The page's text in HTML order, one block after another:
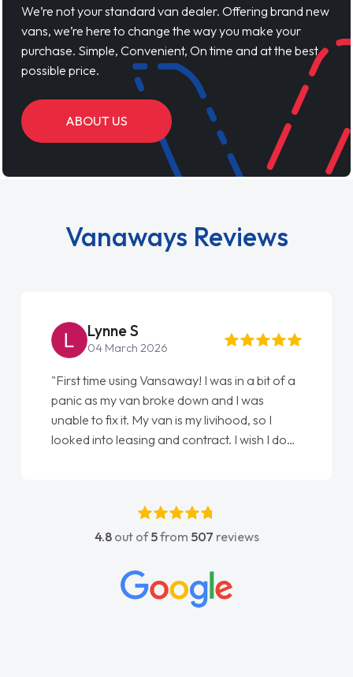
We’re not your standard van dealer. Offering brand new
vans, we’re here to change the way you make your
purchase. Simple, Convenient, On time and at the best
possible price.
ABOUT US
Vanaways Reviews
Lynne S
04 March 2026
"First time using Vansaway! I was in a bit of a
panic as my van broke down and I was
unable to fix it. My van is my livihood, so I
looked into leasing and contract. I wish I done
absolutely fantastic, he went above and
beyond to help me. He was easy to contact
concerns or questions. His knowledge on all
vehicles was impeccable, which made things
4.8out of5from 507 reviews